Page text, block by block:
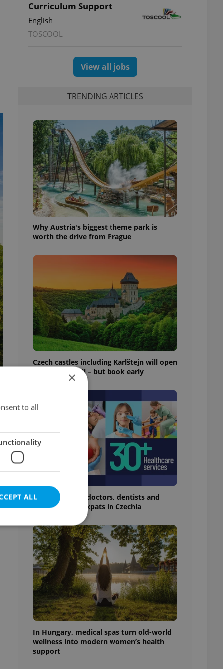
Curriculum Support
English
TOSCOOL
View all jobs
TRENDING ARTICLES
Why Austria's biggest theme park is
worth the drive from Prague
Czech castles including Karlštejn will open
for free this fall – but book early
The 2026 list of doctors, dentists and
specialists for expats in Czechia
In Hungary, medical spas turn old-world
wellness into modern women’s health
support
×
to all
ALL
cannot be
agency profile
to provide full
to end
not repeatedly